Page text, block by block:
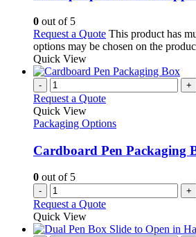
0 out of 5
Request a Quote This product has
options may be chosen on the
Quick View
- +
Request a Quote
Quick View
Packaging Options
Cardboard Pen Packaging
0 out of 5
- +
Request a Quote
Quick View